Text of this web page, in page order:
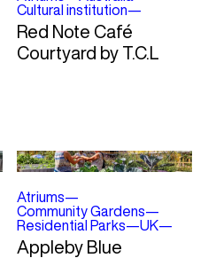
Cultural institution—
Red Note Café
Courtyard by T.C.L
Atriums—
Community Gardens—
Residential Parks—UK—
Appleby Blue